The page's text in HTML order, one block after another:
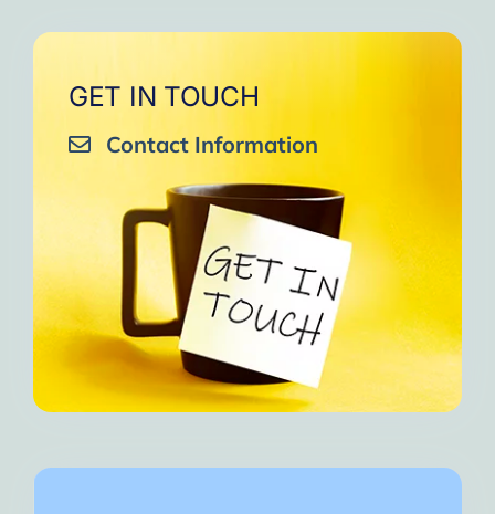
GET IN TOUCH
Contact Information